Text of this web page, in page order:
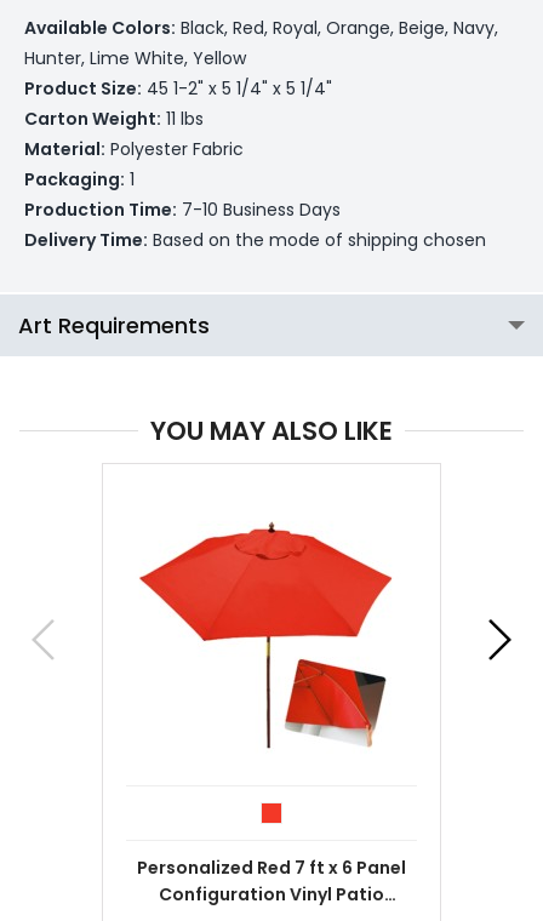
Available Colors: Black, Red, Royal, Orange, Beige, Navy,
Hunter, Lime White, Yellow
Product Size: 45 1-2" x 5 1/4" x 5 1/4"
Carton Weight: 11 lbs
Material: Polyester Fabric
Packaging: 1
Production Time: 7-10 Business Days
Delivery Time: Based on the mode of shipping chosen
Art Requirements
YOU MAY ALSO LIKE
Personalized Red 7 ft x 6 Panel
Configuration Vinyl Patio